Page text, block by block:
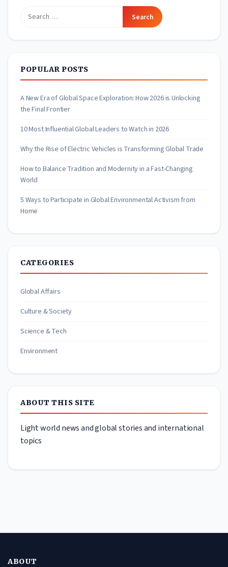
Search
POPULAR POSTS
A New Era of Global Space Exploration: How 2026 is Unlocking
the Final Frontier
10 Most Influential Global Leaders to Watch in 2026
Why the Rise of Electric Vehicles is Transforming Global Trade
How to Balance Tradition and Modernity in a Fast-Changing
World
5 Ways to Participate in Global Environmental Activism from
Home
CATEGORIES
Global Affairs
Culture & Society
Science & Tech
Environment
ABOUT THIS SITE
Light world news and global stories and international
topics
ABOUT